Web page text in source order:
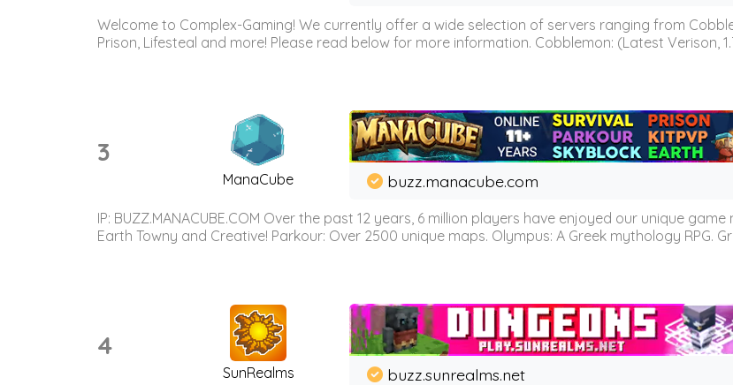
Welcome to Complex-Gaming! We currently offer a wide selection of servers ranging from
Prison, Lifesteal and more! Please read below for more information. Cobblemon: (Latest Verison,
3
ManaCube buzz.manacube.com
IP: BUZZ.MANACUBE.COM Over the past 12 years, 6 million players have enjoyed our unique game
Earth Towny and Creative! Parkour: Over 2500 unique maps. Olympus: A Greek mythology RPG.
4
SunRealms buzz.sunrealms.net